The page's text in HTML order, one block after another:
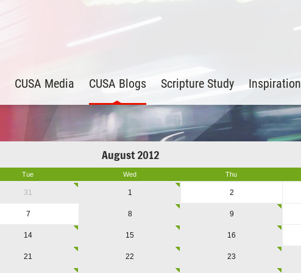
CUSA Media CUSA Blogs Scripture Study Inspiration
August 2012
Tue Wed Thu
31 1 2
7 8 9
14 15 16
21 22 23